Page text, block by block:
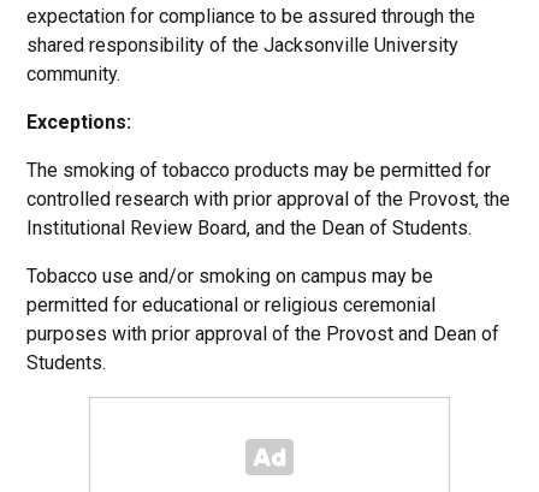
expectation for compliance to be assured through the
shared responsibility of the Jacksonville University
community.
Exceptions:
The smoking of tobacco products may be permitted for
controlled research with prior approval of the Provost, the
Institutional Review Board, and the Dean of Students.
Tobacco use and/or smoking on campus may be
permitted for educational or religious ceremonial
purposes with prior approval of the Provost and Dean of
Students.